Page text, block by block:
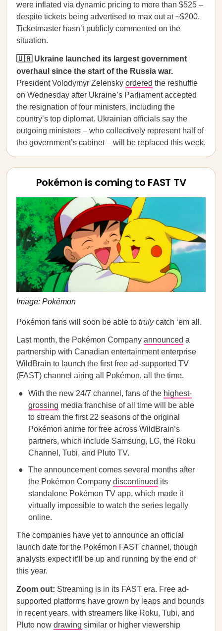
were inflated via dynamic pricing to more than $525 –
despite tickets being advertised to max out at ~$200.
Ticketmaster hasn’t publicly commented on the
situation.
🇺🇦 Ukraine launched its largest government
overhaul since the start of the Russia war.
President Volodymyr Zelensky ordered the reshuffle
on Wednesday after Ukraine’s Parliament accepted
the resignation of four ministers, including the
country’s top diplomat. Ukrainian officials say the
outgoing ministers – who collectively represent half of
the government’s cabinet – will be replaced this week.
Pokémon is coming to FAST TV
Image: Pokémon
Pokémon fans will soon be able to trulycatch ‘em all.
Last month, the Pokémon Company announced a
partnership with Canadian entertainment enterprise
WildBrain to launch the first free ad-supported TV
(FAST) channel airing all Pokémon, all the time.
With the new 24/7 channel, fans of the highest-
grossing media franchise of all time will be able
to stream the first 22 seasons of the original
Pokémon anime for free across WildBrain’s
partners, which include Samsung, LG, the Roku
Channel, Tubi, and Pluto TV.
The announcement comes several months after
the Pokémon Company discontinued its
standalone Pokémon TV app, which made it
virtually impossible to watch the series legally
online.
The companies have yet to announce an official
launch date for the Pokémon FAST channel, though
analysts expect it’ll be up and running by the end of
this year.
Zoom out: Streaming is in its FAST era. Free ad-
supported platforms have grown by leaps and bounds
in recent years, with streamers like Roku, Tubi, and
Pluto now drawing similar or higher viewership